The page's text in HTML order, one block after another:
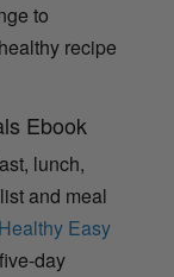
to
recipe
Ebook
lunch,
and meal
Healthy Easy
day